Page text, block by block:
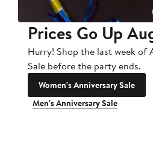
Prices Go Up
Hurry! Shop the last week of
Sale before the party ends.
Women's Anniversary Sale
Men's Anniversary Sale